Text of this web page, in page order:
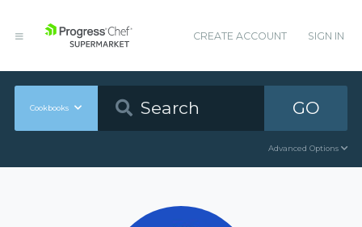
CREATE ACCOUNT SIGN IN
Cookbooks GO
Advanced Options